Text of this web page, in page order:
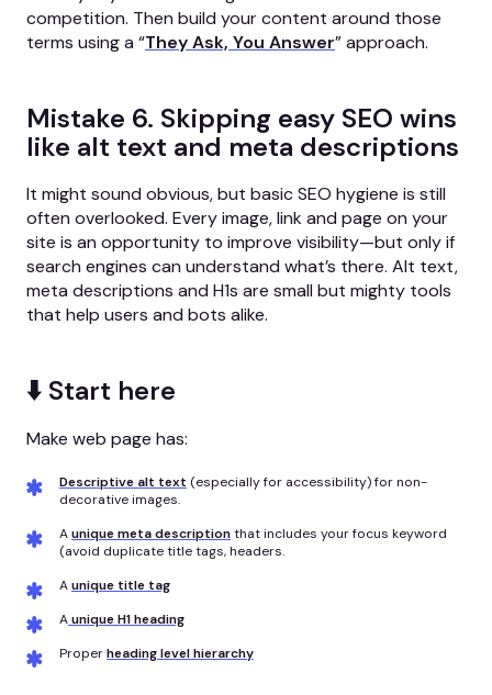
competition. Then build your content around those
terms using a “They Ask, You Answer” approach.
Mistake 6. Skipping easy SEO wins
like alt text and meta descriptions
It might sound obvious, but basic SEO hygiene is still
often overlooked. Every image, link and page on your
site is an opportunity to improve visibility—but only if
search engines can understand what’s there. Alt text,
meta descriptions and H1s are small but mighty tools
that help users and bots alike.
⬇️ Start here
Make web page has:
Descriptive alt text (especially for accessibility) for non-
decorative images.
Aunique meta descriptionthat includes your focus keyword
(avoid duplicate title tags, headers.
Aunique title tag
Aunique H1 heading
Properheading level hierarchy